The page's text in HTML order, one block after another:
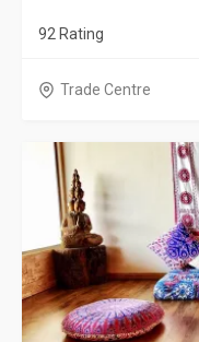
92 Rating
Trade Centre